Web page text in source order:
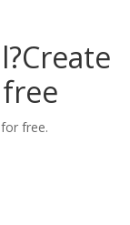
Create
free.